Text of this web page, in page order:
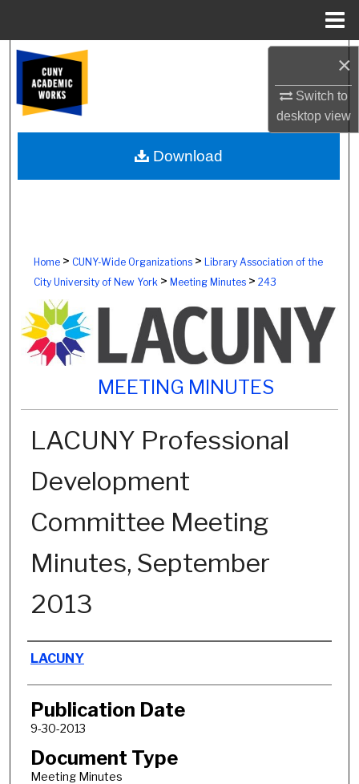
×
Switch to
desktopview
Browse Colleges, Schools, Centers
My Account
About
Home> CUNY-Wide Organizations> Library Association of the
City University of New York> Meeting Minutes> 243
MEETING MINUTES
LACUNY Professional
Development
Committee Meeting
Minutes, September
2013
Authors
LACUNY
Publication Date
9-30-2013
Document Type
Meeting Minutes
Download